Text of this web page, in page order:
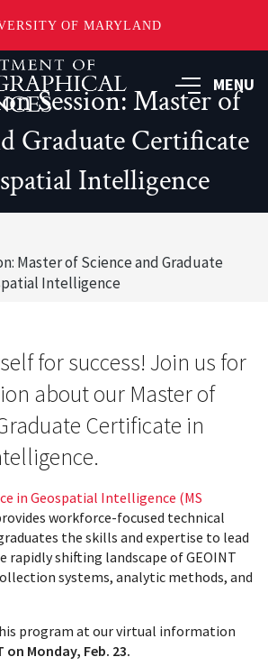
OF MARYLAND
MENU
Session: Master of
Graduate Certificate
Intelligence
Master of Science and Graduate
Intelligence
for success! Join us for
about our Master of
Certificate in
in Geospatial Intelligence (MS
workforce-focused technical
the skills and expertise to lead
rapidly shifting landscape of GEOINT
systems, analytic methods, and
program at our virtual information
on Monday, Feb. 23.